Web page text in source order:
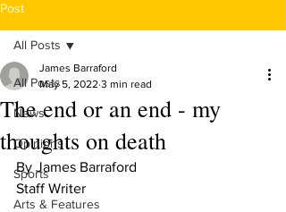
Post
All Posts
News
Opinions
Sports
Arts & Features
All Posts
The end or an end - my
thoughts on death
James Barraford
May 5, 2022 3 min read
By James Barraford
Staff Writer